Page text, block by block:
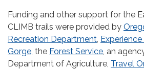
Funding and other support for the
CLIMB trails were provided by
Recreation Department
Gorge , the Forest Service , an
Department of Agriculture, Travel